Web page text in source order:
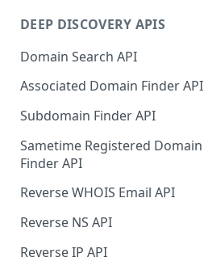
DEEP DISCOVERY APIS
Domain Search API
Supported Input Formats
Sample Success Responses
Specific Errors Scenarios
Associated Domain Finder API
Supported Input Formats
Sample Success Responses
Specific Errors Scenarios
Subdomain Finder API
Supported Input Formats
Sample Success Responses
Specific Errors Scenarios
Sametime Registered Domain
Finder API
Supported Input Formats
Sample Success Responses
Specific Errors Scenarios
Reverse WHOIS Email API
Sample Success Responses
Specific Errors Scenarios
Reverse NS API
Sample Success Responses
Reverse IP API